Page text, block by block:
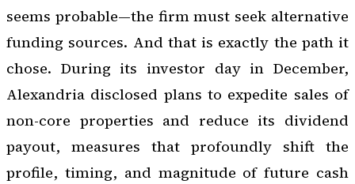
seems probable—the firm must seek alternative
funding sources. And that is exactly the path it
chose. During its investor day in December,
Alexandria disclosed plans to expedite sales of
non-core properties and reduce its dividend
payout, measures that profoundly shift the
profile, timing, and magnitude of future cash